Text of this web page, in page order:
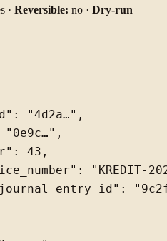
· Reversible: no · Dry-run
"4d2a…",
"0e9c…",
43,
"KREDIT-